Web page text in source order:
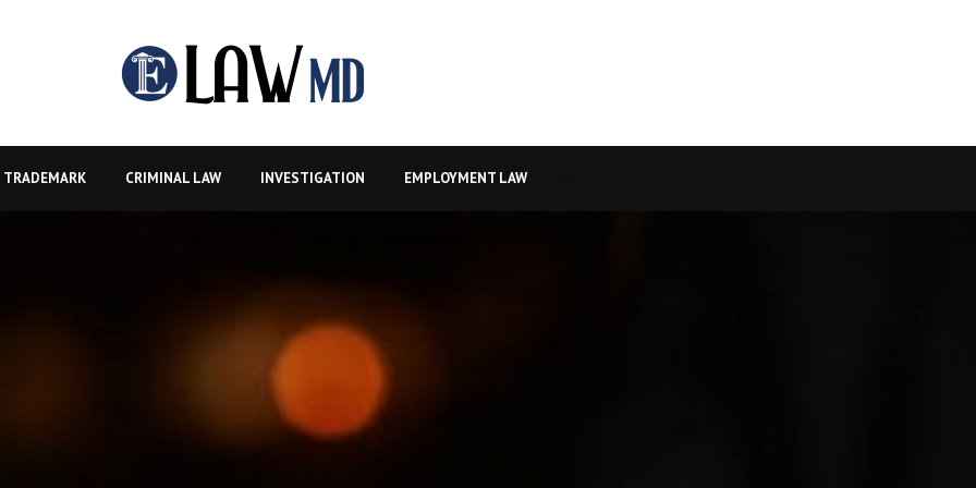
TRADEMARK CRIMINAL LAW INVESTIGATION EMPLOYMENT LAW